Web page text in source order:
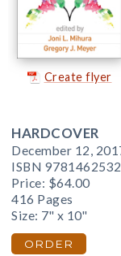
Create flyer
HARDCOVER
December 12,
ISBN
Price: $64.00
416 Pages
Size: 7" x 10"
ORDER